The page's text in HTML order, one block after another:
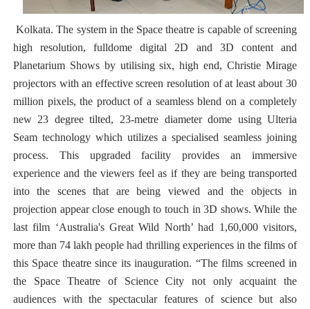
Kolkata. The system in the Space theatre is capable of screening
high resolution, fulldome digital 2D and 3D content and
Planetarium Shows by utilising six, high end, Christie Mirage
projectors with an effective screen resolution of at least about 30
million pixels, the product of a seamless blend on a completely
new 23 degree tilted, 23-metre diameter dome using Ulteria
Seam technology which utilizes a specialised seamless joining
process. This upgraded facility provides an immersive
experience and the viewers feel as if they are being transported
into the scenes that are being viewed and the objects in
projection appear close enough to touch in 3D shows. While the
last film ‘Australia's Great Wild North’ had 1,60,000 visitors,
more than 74 lakh people had thrilling experiences in the films of
this Space theatre since its inauguration. “The films screened in
the Space Theatre of Science City not only acquaint the
audiences with the spectacular features of science but also